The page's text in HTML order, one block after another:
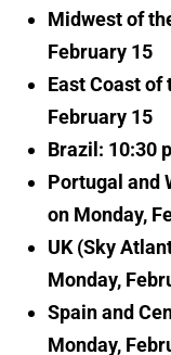
Midwest of
February 15
East Coast of
February 15
Brazil: 10:30
Portugal and
on Monday,
UK (Sky
Monday,
Spain and
Monday,